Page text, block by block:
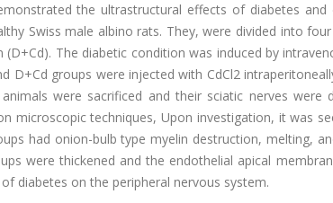
the ultrastructural effects of diabetes
Swiss male albino rats. They, were divided into
(D+Cd). The diabetic condition was induced by
D+Cd groups were injected with CdCl2
were sacrificed and their sciatic nerves were
microscopic techniques, Upon investigation, it was
had onion-bulb type myelin destruction, melting,
were thickened and the endothelial apical
diabetes on the peripheral nervous system.